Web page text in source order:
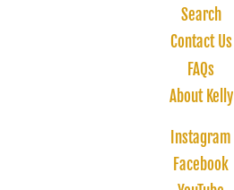
Search
Contact Us
FAQs
About Kelly
Instagram
Facebook